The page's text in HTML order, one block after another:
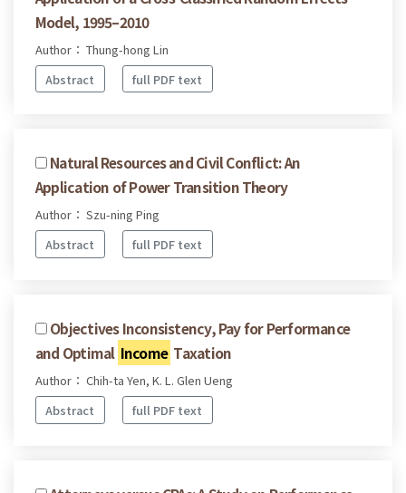
Model, 1995–2010
Author： Thung-hong Lin
Abstract
full PDF text
Natural Resources and Civil Conflict: An
Application of Power Transition Theory
Author： Szu-ning Ping
Abstract
full PDF text
Objectives Inconsistency, Pay for Performance
and Optimal Income Taxation
Author： Chih-ta Yen, K. L. Glen Ueng
Abstract
full PDF text